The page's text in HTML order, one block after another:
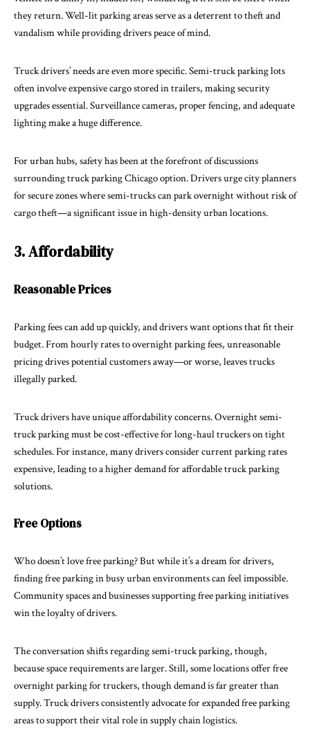
they return. Well-lit parking areas serve as a deterrent to theft and
vandalism while providing drivers peace of mind.
Truck drivers’ needs are even more specific. Semi-truck parking lots
often involve expensive cargo stored in trailers, making security
upgrades essential. Surveillance cameras, proper fencing, and adequate
lighting make a huge difference.
For urban hubs, safety has been at the forefront of discussions
surroundingtruck parking Chicagooption. Drivers urge city planners
for secure zones where semi-trucks can park overnight without risk of
cargo theft—a significant issue in high-density urban locations.
3. Affordability
Reasonable Prices
Parking fees can add up quickly, and drivers want options that fit their
budget. From hourly rates to overnight parking fees, unreasonable
pricing drives potential customers away—or worse, leaves trucks
illegally parked.
Truck drivers have unique affordability concerns. Overnight semi-
truck parking must be cost-effective for long-haul truckers on tight
schedules. For instance, many drivers consider current parking rates
expensive, leading to a higher demand for affordable truck parking
solutions.
Free Options
Who doesn’t love free parking? But while it’s a dream for drivers,
finding free parking in busy urban environments can feel impossible.
Community spaces and businesses supporting free parking initiatives
win the loyalty of drivers.
The conversation shifts regarding semi-truck parking, though,
because space requirements are larger. Still, some locations offer free
overnight parking for truckers, though demand is far greater than
supply. Truck drivers consistently advocate for expanded free parking
areas to support their vital role in supply chain logistics.